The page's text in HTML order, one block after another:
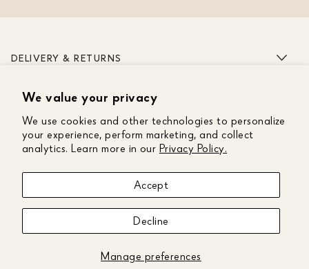
We value your privacy
We use cookies and other technologies to personalize
your experience, perform marketing, and collect
analytics. Learn more in our Privacy Policy.
Manage preferences
Accept
Decline
DELIVERY & RETURNS
ABOUT US
CUSTOMER CARE
GET IN TOUCH
FOLLOW US